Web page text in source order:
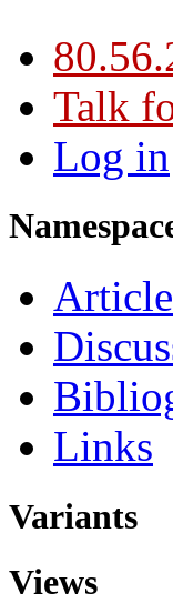
Talk
Log in
Article
Links
Variants
Views